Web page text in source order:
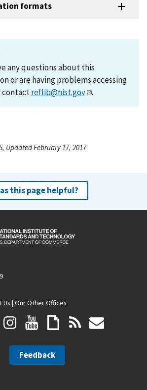
formats
any questions about this
or are having problems accessing
contactreflib@nist.gov .
Updated February 17, 2017
this page helpful?
Us | Our Other Offices
Feedback